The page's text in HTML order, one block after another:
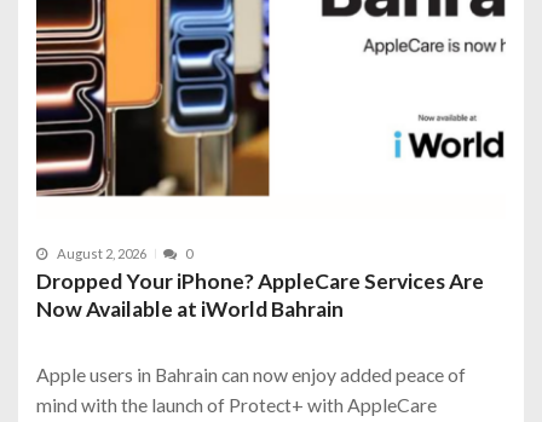
August 2, 2026 0
Dropped Your iPhone? AppleCare Services Are
Now Available at iWorld Bahrain
Apple users in Bahrain can now enjoy added peace of
mind with the launch of Protect+ with AppleCare